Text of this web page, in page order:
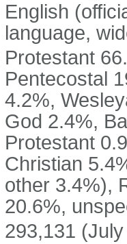
English
language,
Protestant
Pentecostal
4.2%,
God 2.4%,
Protestant
Christian
other 3.4%),
20.6%,
293,131